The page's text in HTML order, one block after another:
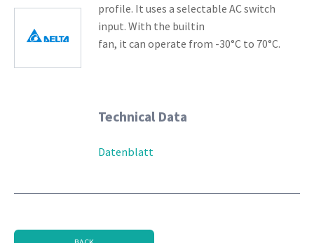
profile. It uses a selectable AC switch
input. With the builtin
fan, it can operate from -30°C to 70°C.
Technical Data
Datenblatt